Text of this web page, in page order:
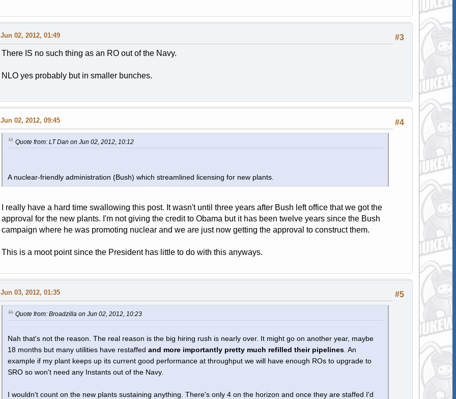
#3
Jun 02, 2012, 01:49
There IS no such thing as an RO out of the Navy.
NLO yes probably but in smaller bunches.
#4
Jun 02, 2012, 09:45
Quote from: LT Dan on Jun 02, 2012, 10:12
A nuclear-friendly administration (Bush) which streamlined licensing for new plants.
I really have a hard time swallowing this post. It wasn't until three years after Bush left office that we got the
approval for the new plants. I'm not giving the credit to Obama but it has been twelve years since the Bush
campaign where he was promoting nuclear and we are just now getting the approval to construct them.
This is a moot point since the President has little to do with this anyways.
#5
Jun 03, 2012, 01:35
Quote from: Broadzilla on Jun 02, 2012, 10:23
Nah that's not the reason. The real reason is the big hiring rush is nearly over. It might go on another year, maybe
18 months but many utilities have restaffed and more importantly pretty much refilled their pipelines. An
example if my plant keeps up its current good performance at throughput we will have enough ROs to upgrade to
SRO so won't need any Instants out of the Navy.
I wouldn't count on the new plants sustaining anything. There's only 4 on the horizon and once they are staffed I'd